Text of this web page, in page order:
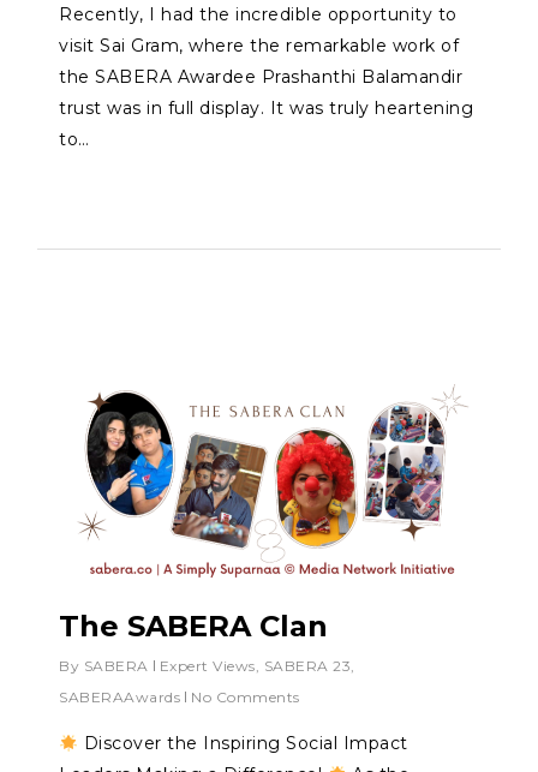
Recently, I had the incredible opportunity to
visit Sai Gram, where the remarkable work of
the SABERA Awardee Prashanthi Balamandir
trust was in full display. It was truly heartening
to…
The SABERA Clan
By SABERA Expert Views, SABERA 23,
SABERAAwards
No Comments
Discover the Inspiring Social Impact